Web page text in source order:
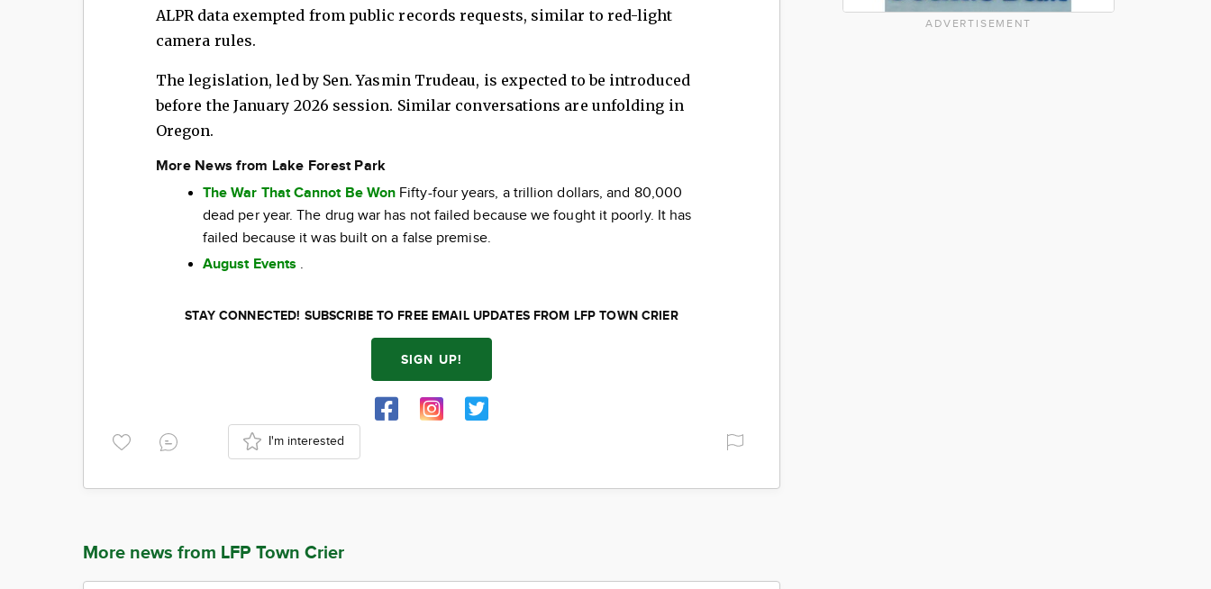
ALPR data exempted from public records requests, similar to red-light
camera rules.
The legislation, led by Sen. Yasmin Trudeau, is expected to be introduced
before the January 2026 session. Similar conversations are unfolding in
Oregon.
More News from Lake Forest Park
The War That Cannot Be Won Fifty-four years, a trillion dollars, and 80,000
dead per year. The drug war has not failed because we fought it poorly. It has
failed because it was built on a false premise.
August Events .
STAY CONNECTED! SUBSCRIBE TO FREE EMAIL UPDATES FROM LFP TOWN CRIER
SIGN UP!
I'm interested
More news from LFP Town Crier
ADVERTISEMENT